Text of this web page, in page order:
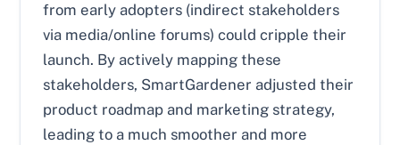
from early adopters (indirect stakeholders
via media/online forums) could cripple their
launch. By actively mapping these
stakeholders, SmartGardener adjusted their
product roadmap and marketing strategy,
leading to a much smoother and more